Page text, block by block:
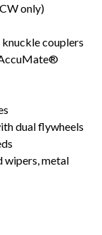
only)
couplers
dual flywheels
wipers, metal